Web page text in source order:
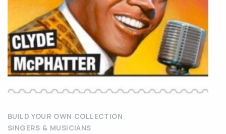
BUILD YOUR OWN COLLECTION
SINGERS & MUSICIANS